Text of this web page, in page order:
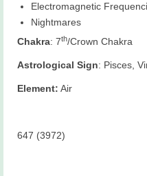
Electromagnetic
Nightmares
Chakra: 7th/Crown Chakra
Astrological Sign: Pisces,
Element: Air
647 (3972)